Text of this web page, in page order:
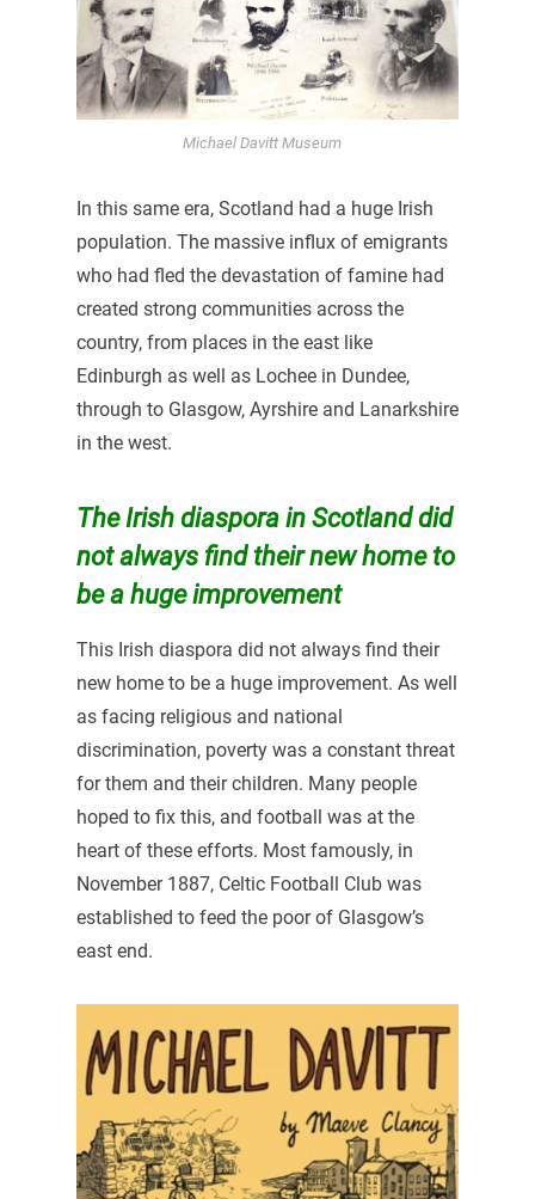
Michael Davitt Museum
In this same era, Scotland had a huge Irish
population. The massive influx of emigrants
who had fled the devastation of famine had
created strong communities across the
country, from places in the east like
Edinburgh as well as Lochee in Dundee,
through to Glasgow, Ayrshire and Lanarkshire
in the west.
The Irish diaspora in Scotland did
not always find their new home to
be a huge improvement
This Irish diaspora did not always find their
new home to be a huge improvement. As well
as facing religious and national
discrimination, poverty was a constant threat
for them and their children. Many people
hoped to fix this, and football was at the
heart of these efforts. Most famously, in
November 1887, Celtic Football Club was
established to feed the poor of Glasgow’s
east end.